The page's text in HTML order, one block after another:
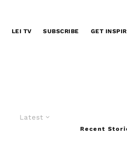
LEI TV SUBSCRIBE GET
Latest
Recent